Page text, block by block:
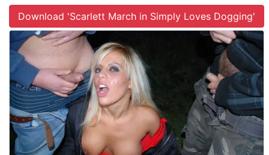
Download 'Scarlett March in Simply Loves Dogging'